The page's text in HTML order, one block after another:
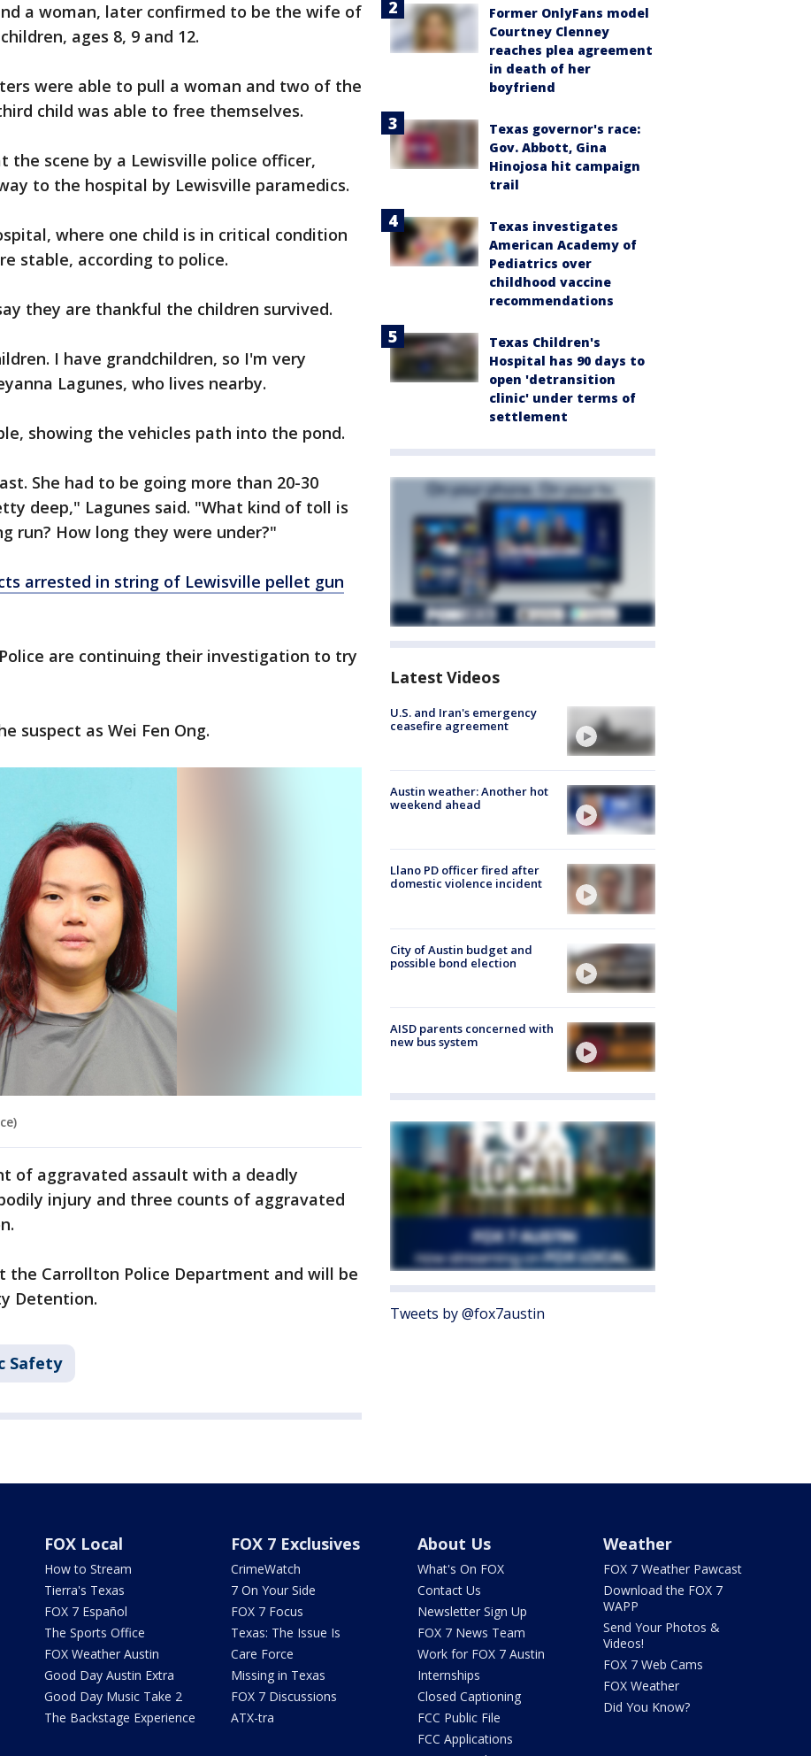
a woman, later confirmed to be the wife of
ages 8, 9 and 12.
were able to pull a woman and two of the
child was able to free themselves.
the scene by a Lewisville police officer,
to the hospital by Lewisville paramedics.
where one child is in critical condition
stable, according to police.
they are thankful the children survived.
I have grandchildren, so I'm very
Lagunes, who lives nearby.
showing the vehicles path into the pond.
She had to be going more than 20-30
deep," Lagunes said. "What kind of toll is
run? How long they were under?"
arrested in string of Lewisville pellet gun
are continuing their investigation to try
suspect as Wei Fen Ong.
of aggravated assault with a deadly
injury and three counts of aggravated
the Carrollton Police Department and will be
Detention.
Safety
Former OnlyFans model
Courtney Clenney
reaches plea agreement
in death of her
boyfriend
Texas governor's race:
Gov. Abbott, Gina
Hinojosa hit campaign
trail
Texas investigates
American Academy of
Pediatrics over
childhood vaccine
recommendations
Texas Children's
Hospital has 90 days to
open 'detransition
clinic' under terms of
settlement
Latest Videos
U.S. and Iran's emergency
ceasefire agreement
Austin weather: Another hot
weekend ahead
Llano PD officer fired after
domestic violence incident
City of Austin budget and
possible bond election
AISD parents concerned with
new bus system
Tweets by @fox7austin
FOX Local
How to Stream
Tierra's Texas
FOX 7 Español
The Sports Office
FOX Weather Austin
Good Day Austin Extra
Good Day Music Take 2
The Backstage Experience
FOX 7 Exclusives
CrimeWatch
7 On Your Side
FOX 7 Focus
Texas: The Issue Is
Care Force
Missing in Texas
FOX 7 Discussions
ATX-tra
About Us
What's On FOX
Contact Us
Newsletter Sign Up
FOX 7 News Team
Work for FOX 7 Austin
Internships
Closed Captioning
FCC Public File
FCC Applications
Weather
FOX 7 Weather Pawcast
Download the FOX 7
WAPP
Send Your Photos &
Videos!
FOX 7 Web Cams
FOX Weather
Did You Know?